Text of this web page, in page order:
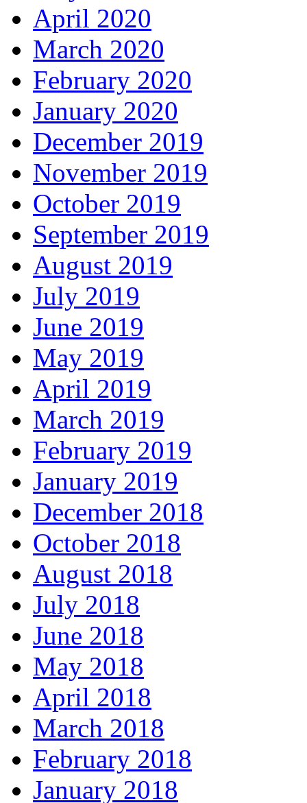
April 2020
March 2020
February 2020
January 2020
December 2019
November 2019
October 2019
September 2019
August 2019
July 2019
June 2019
May 2019
April 2019
March 2019
February 2019
January 2019
December 2018
October 2018
August 2018
July 2018
June 2018
May 2018
April 2018
March 2018
February 2018
January 2018